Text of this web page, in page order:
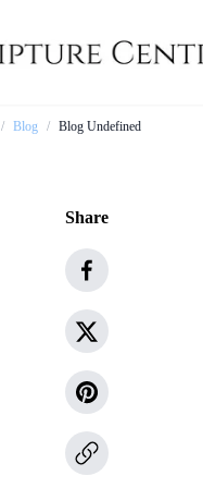
/ Blog / Blog Undefined
Share